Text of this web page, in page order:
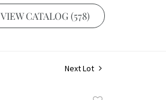
VIEW CATALOG (578)
Next Lot